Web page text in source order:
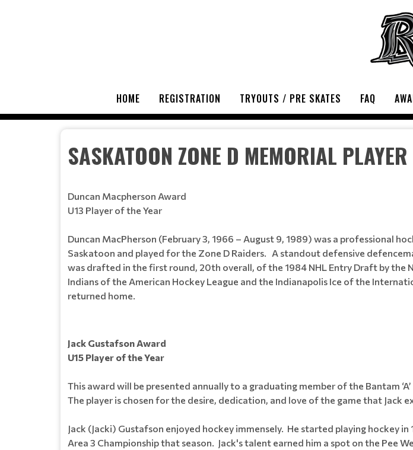
HOME REGISTRATION TRYOUTS / PRE SKATES FAQ
SASKATOON ZONE D MEMORIAL
Duncan Macpherson Award
U13 Player of the Year
Duncan MacPherson (February 3, 1966 – August 9, 1989) was a professional
Saskatoon and played for the Zone D Raiders. A standout defensive
was drafted in the first round, 20th overall, of the 1984 NHL Entry Draft by the
Indians of the American Hockey League and the Indianapolis Ice of the
returned home.
Jack Gustafson Award
U15 Player of the Year
This award will be presented annually to a graduating member of the Bantam
The player is chosen for the desire, dedication, and love of the game that Jack
Jack (Jacki) Gustafson enjoyed hockey immensely. He started playing hockey
Area 3 Championship that season. Jack's talent earned him a spot on the Pee